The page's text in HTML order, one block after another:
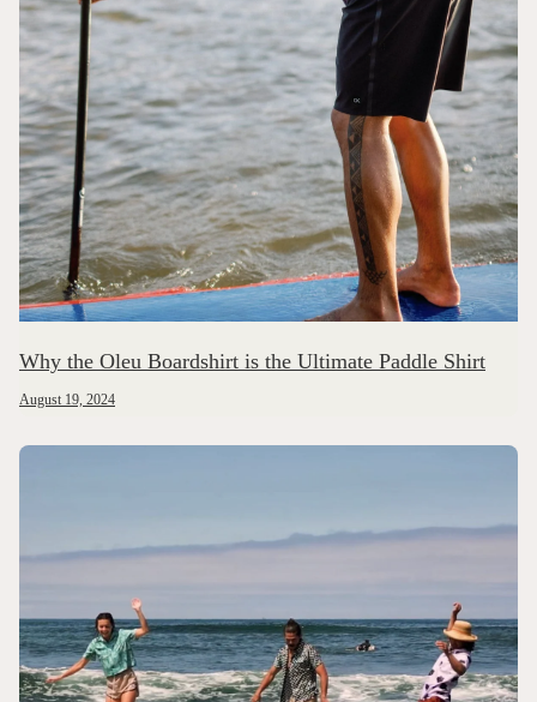
Why the Oleu Boardshirt is the Ultimate Paddle Shirt
August 19, 2024